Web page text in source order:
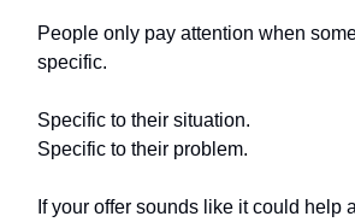
People only pay attention when
specific.
Specific to their situation.
Specific to their problem.
If your offer sounds like it could help